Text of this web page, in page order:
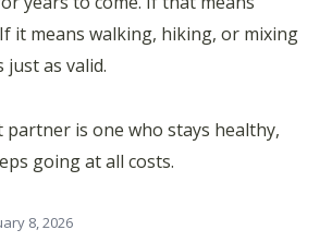
it means walking, hiking, or mixing
just as valid.
is one who stays healthy,
going at all costs.
8, 2026